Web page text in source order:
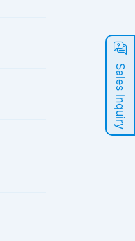
Sales Inquiry